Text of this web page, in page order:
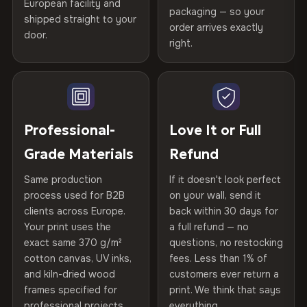
spruce & fir stretcher bars by Vivid Walls — over 12
years of production craft.
Choose from three premium canvas materials:
100% Polyester
75% Cotton, 25% Polyester
100% Cotton
370 g/m² · Premium matte finish
SHIPPING & CUSTOM SIZES
Ships across the EU. Custom sizes available on request.
Gold Certified
Kiln-dried spruce & fir wood —
defect-free
Hanging System
Ready to hang — hardware
Protective Coating UV-resistant varnish
Indoor/Outdoor Indoor use recommended
Made In Bulgaria, EU
Product Code VH-CP-20852
Not what you expected? Return it within 30 days
refund — no questions asked, no restocking fees, no fine
print. We'll even cover return shipping within the EU. Less
than 1% of orders are ever returned.
Arrives Protected, Not Just Packaged
Each canvas is wrapped in protective foam corners, then
placed in a custom-fit reinforced cardboard box. Thousands
arrives gallery-ready.
Read full Shipping & Returns policy
Help others discover great prints
Verified buyers only. Discount code emailed within 24h of review
European facility and
shipped straight to your
door.
packaging — so your
order arrives exactly
right.
Professional-
Grade Materials
Same production
process used for B2B
clients across Europe.
Your print uses the
exact same 370 g/m²
cotton canvas, UV inks,
and kiln-dried wood
frames specified for
Love It or Full
Refund
If it doesn't look perfect
on your wall, send it
back within 30 days for
a full refund — no
questions, no restocking
fees. Less than 1% of
customers ever return a
print. We think that says